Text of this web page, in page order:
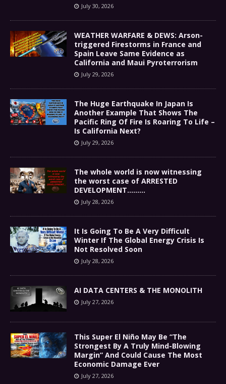
July 30, 2026
WEATHER WARFARE & DEWS: Arson-
triggered Firestorms in France and
Spain Leave Same Evidence as
California and Maui Pyroterrorism
July 29, 2026
The Huge Earthquake In Japan Is
Another Example That Shows The
Pacific Ring Of Fire Is Roaring To Life –
Is California Next?
July 29, 2026
The whole world is now witnessing
the worst case of ARRESTED
DEVELOPMENT………
July 28, 2026
It Is Going To Be A Very Difficult
Winter If The Global Energy Crisis Is
Not Resolved Soon
July 28, 2026
AI DATA CENTERS & THE MONOLITH
July 27, 2026
This Super El Niño May Be “The
Strongest By A Truly Mind-Blowing
Margin” And Could Cause The Most
Economic Damage Ever
July 27, 2026